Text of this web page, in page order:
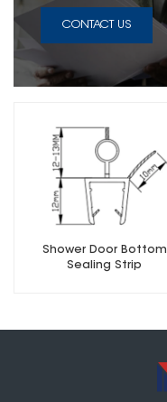
CONTACT US
Shower Door Bottom
Sealing Strip